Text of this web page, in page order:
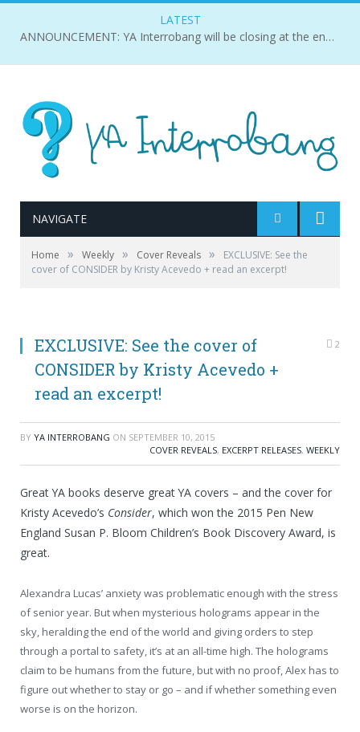
LATEST
ANNOUNCEMENT: YA Interrobang will be closing at the end of 2018.
NAVIGATE
Home » Weekly » Cover Reveals »
EXCLUSIVE: See the
cover of CONSIDER by Kristy Acevedo + read an excerpt!
EXCLUSIVE: See the cover of
CONSIDER by Kristy Acevedo +
read an excerpt!
2
BY YA INTERROBANG ON SEPTEMBER 10, 2015
COVER REVEALS, EXCERPT RELEASES, WEEKLY
Great YA books deserve great YA covers – and the cover for
Kristy Acevedo’s Consider, which won the 2015 Pen New
England Susan P. Bloom Children’s Book Discovery Award, is
great.
Alexandra Lucas’ anxiety was problematic enough with the stress
of senior year. But when mysterious holograms appear in the
sky, heralding the end of the world and giving orders to step
through a portal to safety, it’s at an all-time high. The holograms
claim to be humans from the future, but with no proof, Alex has to
figure out whether to stay or go – and if whether something even
worse is on the horizon.